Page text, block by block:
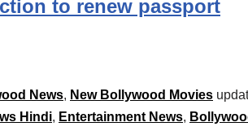
to renew passport
News, New Bollywood Movies
Hindi, Entertainment News,